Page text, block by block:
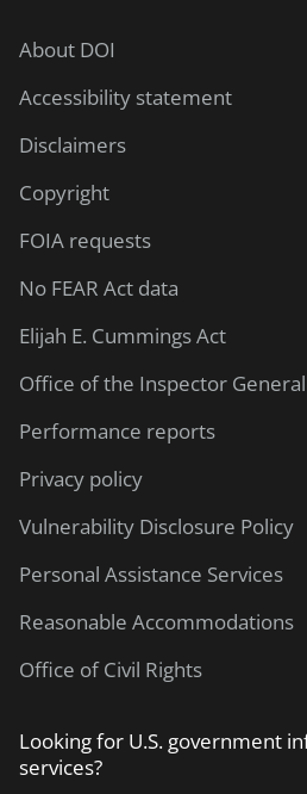
About DOI
Accessibility statement
Disclaimers
Copyright
FOIA requests
No FEAR Act data
Elijah E. Cummings Act
Office of the Inspector General
Performance reports
Privacy policy
Vulnerability Disclosure Policy
Personal Assistance Services
Reasonable Accommodations
Office of Civil Rights
Looking for U.S. government
services?